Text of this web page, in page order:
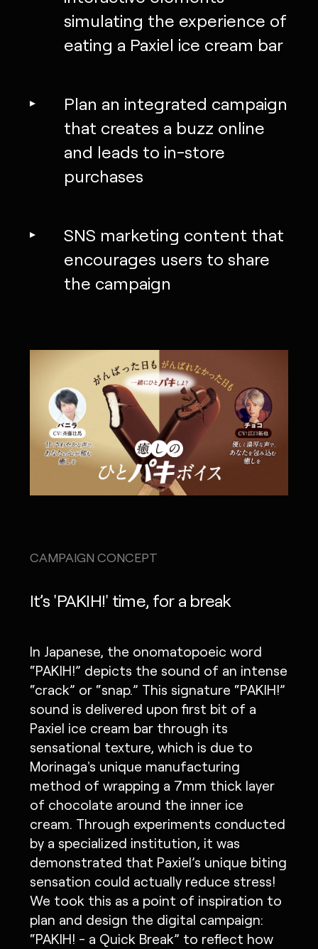
simulating the experience of
eating a Paxiel ice cream bar
Plan an integrated campaign
that creates a buzz online
and leads to in-store
purchases
SNS marketing content that
encourages users to share
the campaign
CAMPAIGN CONCEPT
It’s 'PAKIH!' time, for a break
In Japanese, the onomatopoeic word
“PAKIH!” depicts the sound of an intense
“crack” or “snap.” This signature “PAKIH!”
sound is delivered upon first bit of a
Paxiel ice cream bar through its
sensational texture, which is due to
Morinaga's unique manufacturing
method of wrapping a 7mm thick layer
of chocolate around the inner ice
cream. Through experiments conducted
by a specialized institution, it was
demonstrated that Paxiel’s unique biting
sensation could actually reduce stress!
We took this as a point of inspiration to
plan and design the digital campaign:
“PAKIH! - a Quick Break” to reflect how